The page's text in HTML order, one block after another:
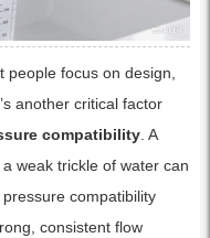
people focus on design,
another critical factor
compatibility. A
weak trickle of water can
compatibility
consistent flow